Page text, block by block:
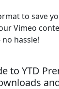
to save
Vimeo
hassle!
to YTD